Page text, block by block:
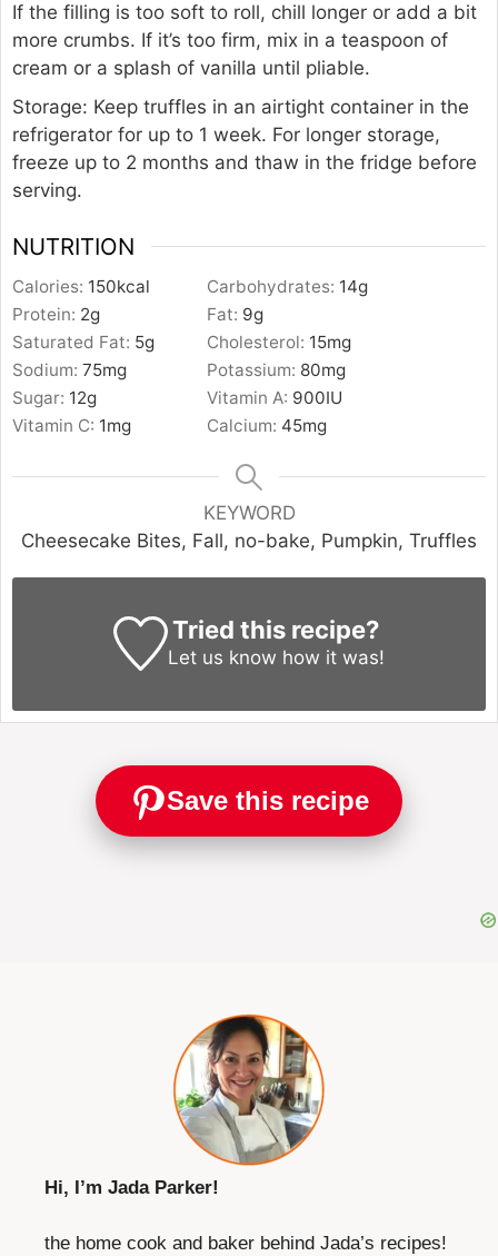
If the filling is too soft to roll, chill longer or add a bit
more crumbs. If it’s too firm, mix in a teaspoon of
cream or a splash of vanilla until pliable.
Storage: Keep truffles in an airtight container in the
refrigerator for up to 1 week. For longer storage,
freeze up to 2 months and thaw in the fridge before
serving.
NUTRITION
Calories: 150kcal Carbohydrates: 14g
Protein: 2g Fat: 9g
Saturated Fat: 5g Cholesterol: 15mg
Sodium: 75mg Potassium: 80mg
Sugar: 12g Vitamin A: 900IU
Vitamin C: 1mg Calcium: 45mg
KEYWORD
Cheesecake Bites, Fall, no-bake, Pumpkin, Truffles
Tried this recipe?
Let us know how it was!
Save this recipe
Hi, I’m Jada Parker!
the home cook and baker behind Jada’s recipes!